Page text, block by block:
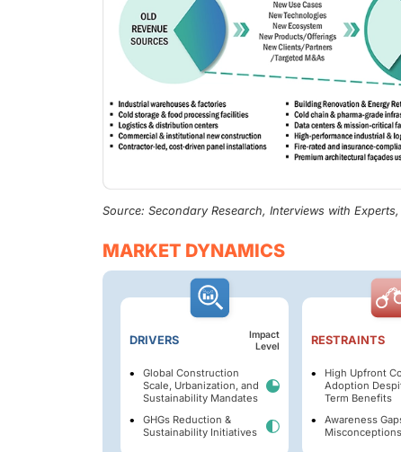
Source: Secondary Research, Interviews with
MARKET DYNAMICS
DRIVERS
Impact
Level
Global Construction
Scale, Urbanization, and
Sustainability Mandates
GHGs Reduction &
Sustainability Initiatives
RESTRAINTS
High Upfront
Adoption
Term Benefits
Awareness
Misconceptions